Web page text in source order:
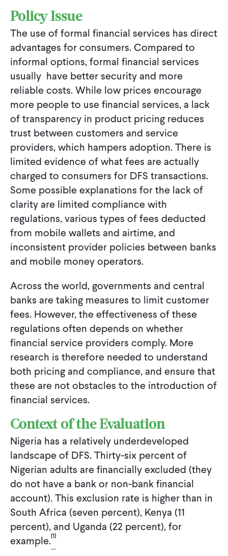
Policy Issue
The use of formal financial services has direct
advantages for consumers. Compared to
informal options, formal financial services
usually have better security and more
reliable costs. While low prices encourage
more people to use financial services, a lack
of transparency in product pricing reduces
trust between customers and service
providers, which hampers adoption. There is
limited evidence of what fees are actually
charged to consumers for DFS transactions.
Some possible explanations for the lack of
clarity are limited compliance with
regulations, various types of fees deducted
from mobile wallets and airtime, and
inconsistent provider policies between banks
and mobile money operators.
Across the world, governments and central
banks are taking measures to limit customer
fees. However, the effectiveness of these
regulations often depends on whether
financial service providers comply. More
research is therefore needed to understand
both pricing and compliance, and ensure that
these are not obstacles to the introduction of
financial services.
Context of the Evaluation
Nigeria has a relatively underdeveloped
landscape of DFS. Thirty-six percent of
Nigerian adults are financially excluded (they
do not have a bank or non-bank financial
account). This exclusion rate is higher than in
South Africa (seven percent), Kenya (11
percent), and Uganda (22 percent), for
example.[1]